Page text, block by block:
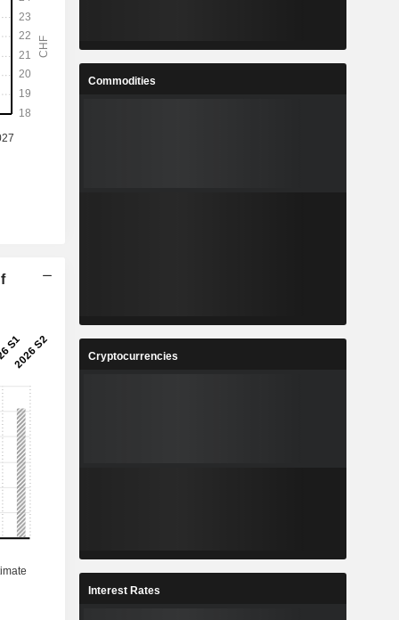
Commodities
Cryptocurrencies
Interest Rates